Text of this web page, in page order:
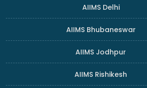
AIIMS Delhi
AIIMS Bhubaneswar
AIIMS Jodhpur
AIIMS Rishikesh